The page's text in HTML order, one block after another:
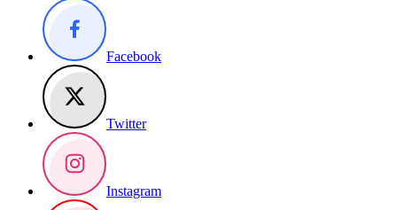
Facebook
Twitter
Instagram